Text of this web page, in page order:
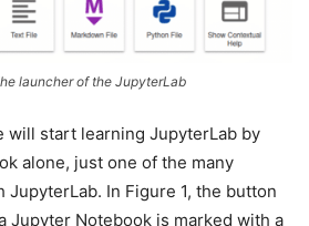
launcher of the JupyterLab
will start learning JupyterLab by
alone, just one of the many
JupyterLab. In Figure 1, the button
Jupyter Notebook is marked with a